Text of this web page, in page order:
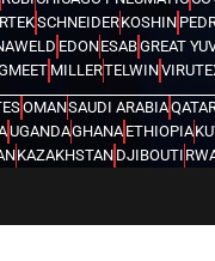
SCHNEIDERKOSHIN
EDONESABGREAT
MILLERTELWIN
OMANSAUDI ARABIA
UGANDAGHANA ETHIOPIA
KAZAKHSTAN DJIBOUTI